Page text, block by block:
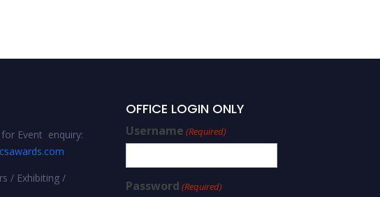
Event enquiry:
/ Exhibiting /
OFFICE LOGIN ONLY
Username (Required)
Password (Required)